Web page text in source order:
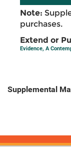
Note:
purchases.
Extend or
Evidence, A
Supplemental